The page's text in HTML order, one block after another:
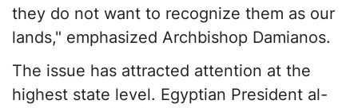
they do not want to recognize them as our
lands," emphasized Archbishop Damianos.
The issue has attracted attention at the
highest state level. Egyptian President al-